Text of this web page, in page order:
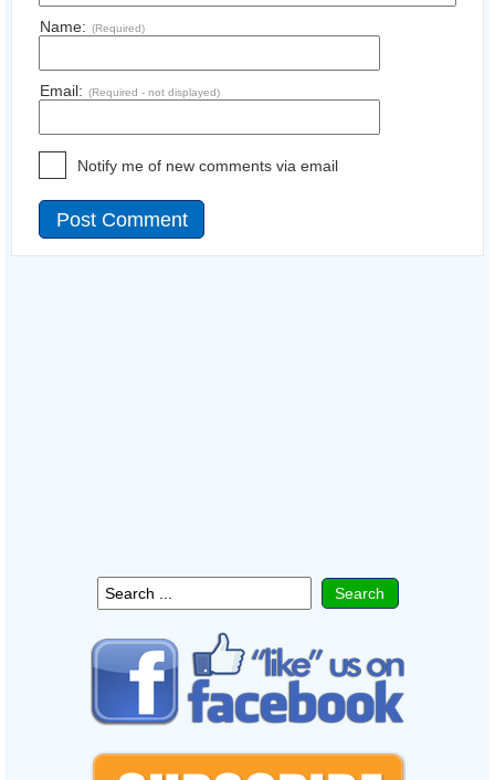
Name: (Required)
Email: (Required - not displayed)
Notify me of new comments via email